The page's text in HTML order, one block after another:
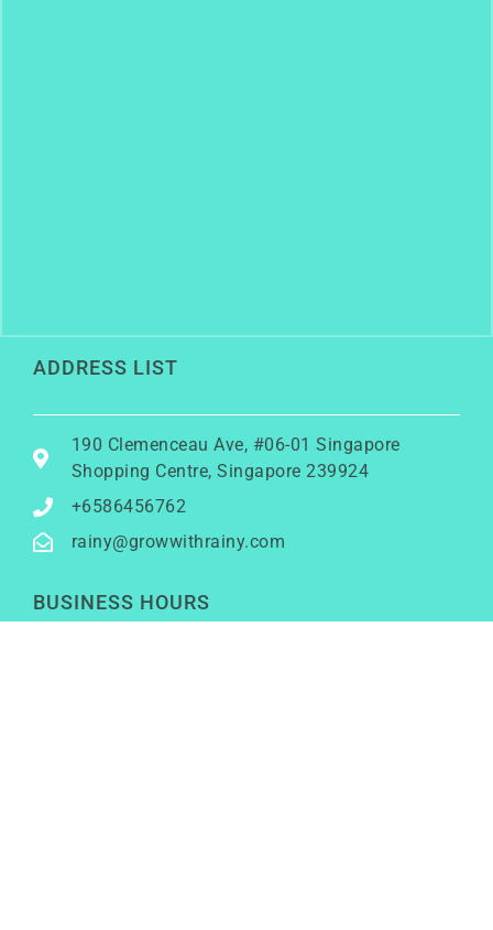
ADDRESS LIST
190 Clemenceau Ave, #06-01 Singapore
Shopping Centre, Singapore 239924
+6586456762
rainy@growwithrainy.com
BUSINESS HOURS